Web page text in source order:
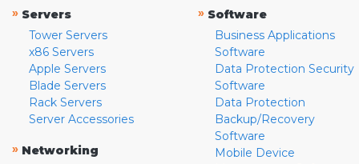
» Servers
Tower Servers
x86 Servers
Apple Servers
Blade Servers
Rack Servers
Server Accessories
» Networking
» Software
Business Applications
Software
Data Protection Security
Software
Data Protection
Backup/Recovery
Software
Mobile Device